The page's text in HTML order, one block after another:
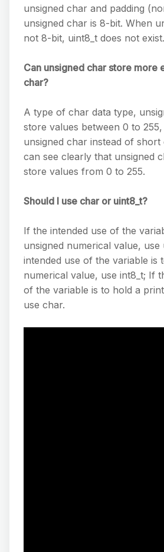
unsigned char and padding
unsigned char is 8-bit. When
not 8-bit, uint8_t does not exist.
Can unsigned char store more
char?
A type of char data type,
store values between 0 to
unsigned char instead of
can see clearly that unsigned
store values from 0 to 255.
Should I use char or uint8_t?
If the intended use of the
unsigned numerical value, use
intended use of the variable is
numerical value, use int8_t; If
of the variable is to hold a
use char.